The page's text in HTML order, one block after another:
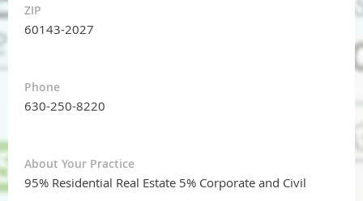
ZIP
60143-2027
Phone
630-250-8220
About Your Practice
95% Residential Real Estate 5% Corporate and Civil